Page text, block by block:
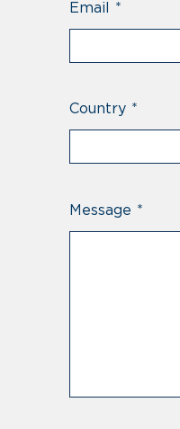
Email *
Country *
Message *